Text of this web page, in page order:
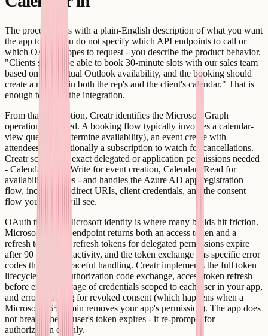
The process starts with a plain-English description of what you want
the app to do. You do not specify which API endpoints to call or
which OAuth scopes to request - you describe the product behavior.
"Clients should be able to book 30-minute slots with our sales team
based on their actual Outlook availability, and the booking should
create a meeting in both the rep's and the client's calendar." That is
enough to scope the integration.
From that description, Creatr identifies the Microsoft Graph
operations required. A booking flow typically involves a calendar-
view query (to determine availability), an event create with
attendees, and optionally a subscription to watch for cancellations.
Creatr scopes the exact delegated or application permissions needed
- Calendars.ReadWrite for event creation, Calendars.Read for
availability queries - and handles the Azure AD app registration
flow, including redirect URIs, client credentials, and the consent
flow your users will see.
OAuth through Microsoft identity is where many builds hit friction.
Microsoft's token endpoint returns both an access token and a
refresh token, but refresh tokens for delegated permissions expire
after 90 days of inactivity, and the token exchange has specific error
codes that need graceful handling. Creatr implements the full token
lifecycle: initial authorization code exchange, access token refresh
before expiry, storage of credentials scoped to each user in your app,
and error handling for revoked consent (which happens when a
Microsoft 365 admin removes your app's permission). The app does
not break when a user's token expires - it re-prompts for
authorization cleanly.